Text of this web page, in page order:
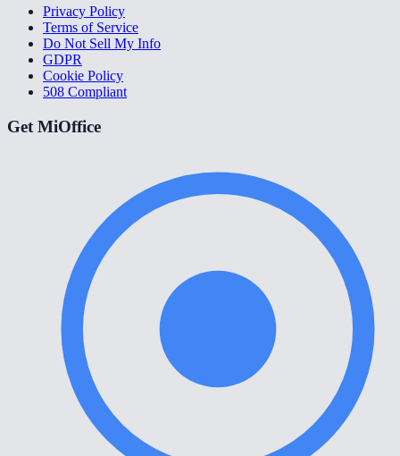
Privacy Policy
Terms of Service
Do Not Sell My Info
GDPR
Cookie Policy
508 Compliant
Get MiOffice